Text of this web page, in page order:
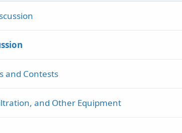
and Contests
and Other Equipment